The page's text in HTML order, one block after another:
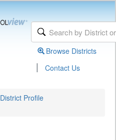
Browse Districts
| Contact Us
District Profile